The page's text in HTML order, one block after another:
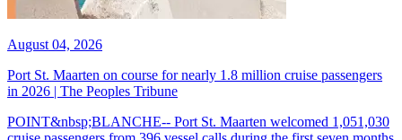
August 04, 2026
Port St. Maarten on course for nearly 1.8 million cruise passengers
in 2026 | The Peoples Tribune
POINT&nbsp;BLANCHE-- Port St. Maarten welcomed 1,051,030